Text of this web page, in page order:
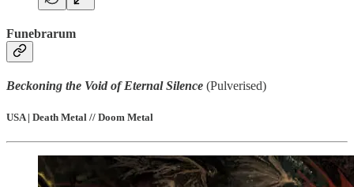
Funebrarum
Beckoning the Void of Eternal Silence (Pulverised)
USA | Death Metal // Doom Metal